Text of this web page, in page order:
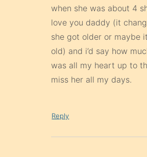
when she was about 4
love you daddy (it
she got older or maybe
old) and i’d say how
was all my heart up to
miss her all my days.
Reply